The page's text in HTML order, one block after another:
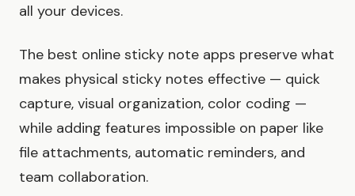
all your devices.
The best online sticky note apps preserve what
makes physical sticky notes effective — quick
capture, visual organization, color coding —
while adding features impossible on paper like
file attachments, automatic reminders, and
team collaboration.